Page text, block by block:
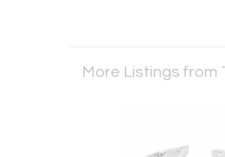
More Listings from